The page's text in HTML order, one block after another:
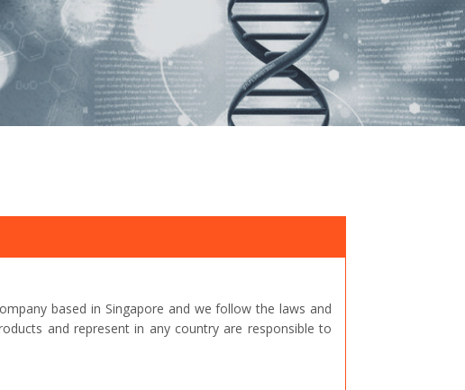
based in Singapore and we follow the laws and
and represent in any country are responsible to